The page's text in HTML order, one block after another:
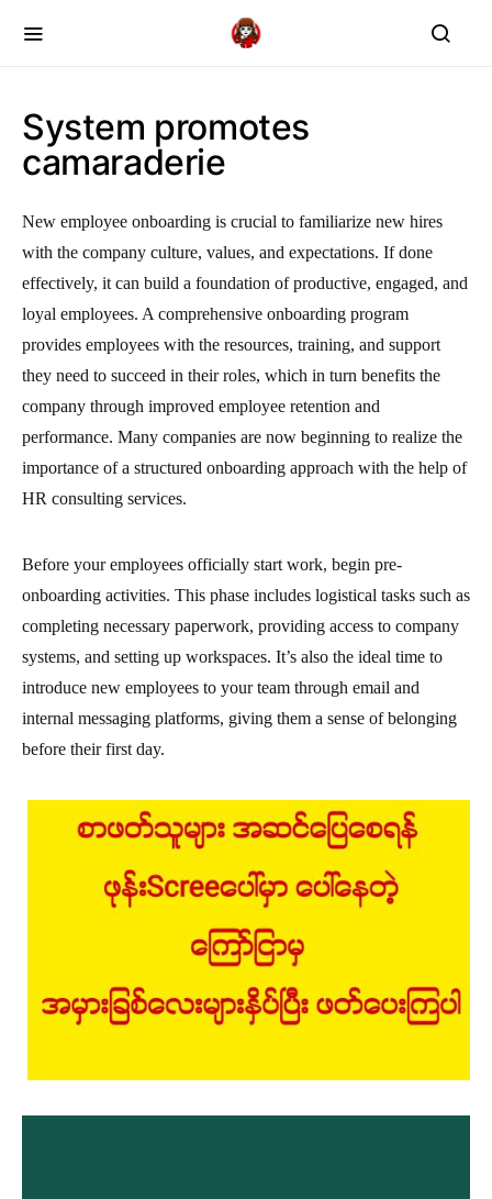
System promotes
camaraderie
New employee onboarding is crucial to familiarize new hires
with the company culture, values, and expectations. If done
effectively, it can build a foundation of productive, engaged, and
loyal employees. A comprehensive onboarding program
provides employees with the resources, training, and support
they need to succeed in their roles, which in turn benefits the
company through improved employee retention and
performance. Many companies are now beginning to realize the
importance of a structured onboarding approach with the help of
HR consulting services.
Before your employees officially start work, begin pre-
onboarding activities. This phase includes logistical tasks such as
completing necessary paperwork, providing access to company
systems, and setting up workspaces. It’s also the ideal time to
introduce new employees to your team through email and
internal messaging platforms, giving them a sense of belonging
before their first day.